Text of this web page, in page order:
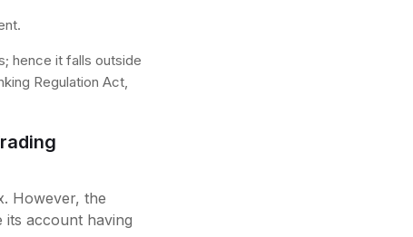
hence it falls outside
Regulation Act,
However, the
its account having